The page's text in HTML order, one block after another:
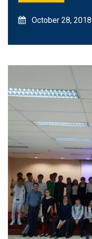
October 28, 2018